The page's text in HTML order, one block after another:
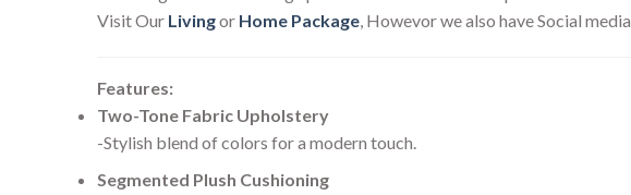
Visit Our Livingor Home Package, Howevor we also have Social media
Features:
Two-Tone Fabric Upholstery
-Stylish blend of colors for a modern touch.
Segmented Plush Cushioning